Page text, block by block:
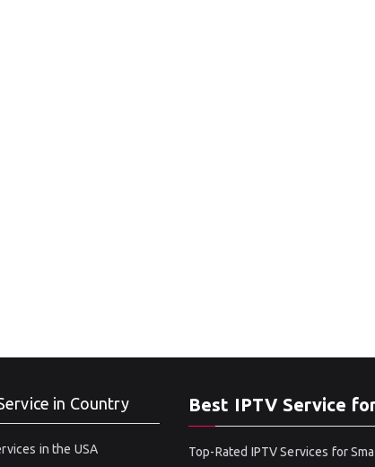
in Country
in the USA
Best IPTV Service
Top-Rated IPTV Services for